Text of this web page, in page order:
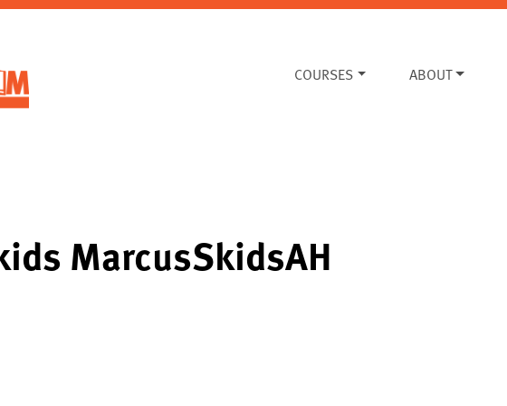
COURSES ABOUT
MarcusSkidsAH